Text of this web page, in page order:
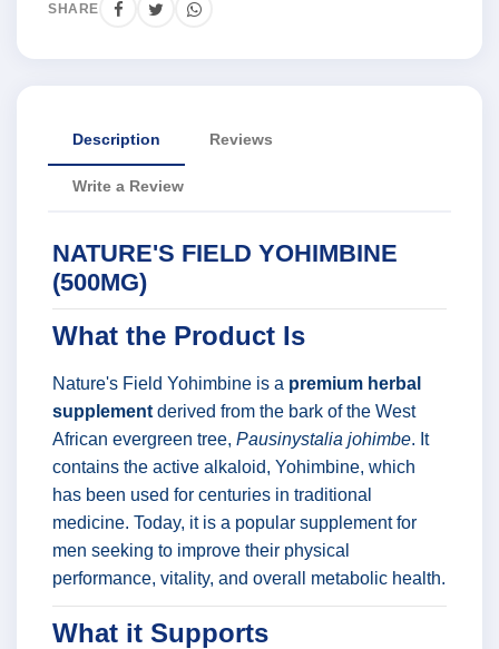
SHARE
Description Reviews
Write a Review
NATURE'S FIELD YOHIMBINE
(500MG)
What the Product Is
Nature's Field Yohimbine is a premium herbal
supplement derived from the bark of the West
African evergreen tree, Pausinystalia johimbe. It
contains the active alkaloid, Yohimbine, which
has been used for centuries in traditional
medicine. Today, it is a popular supplement for
men seeking to improve their physical
performance, vitality, and overall metabolic health.
What it Supports